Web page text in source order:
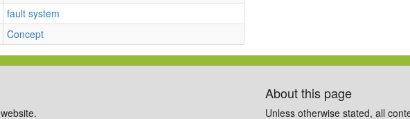
fault system
Concept
website.
About this page
Unless otherwise stated, all